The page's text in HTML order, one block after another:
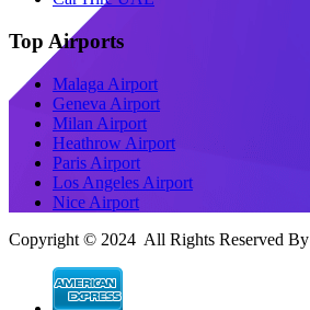
Top Airports
Malaga Airport
Geneva Airport
Milan Airport
Heathrow Airport
Paris Airport
Los Angeles Airport
Nice Airport
Copyright © 2024 All Rights Reserved By